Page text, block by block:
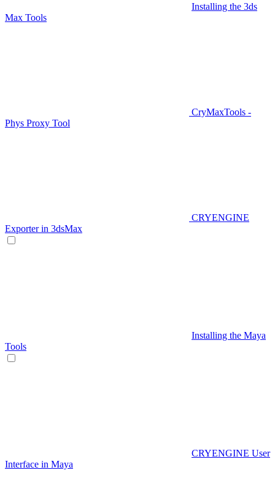
Installing the 3ds
Max Tools
CryMaxTools -
Phys Proxy Tool
CRYENGINE
Exporter in 3dsMax
Installing the Maya
Tools
CRYENGINE User
Interface in Maya